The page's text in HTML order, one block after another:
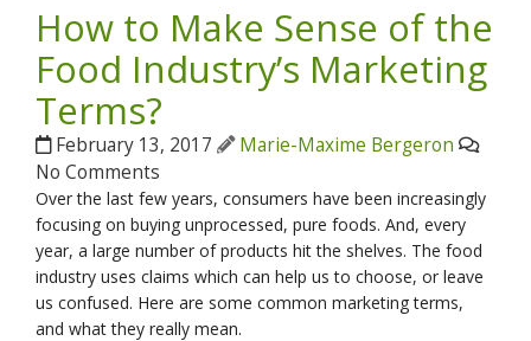
How to Make Sense of the
Food Industry’s Marketing
Terms?
February 13, 2017
Marie-Maxime Bergeron
No Comments
Over the last few years, consumers have been increasingly
focusing on buying unprocessed, pure foods. And, every
year, a large number of products hit the shelves. The food
industry uses claims which can help us to choose, or leave
us confused. Here are some common marketing terms,
and what they really mean.